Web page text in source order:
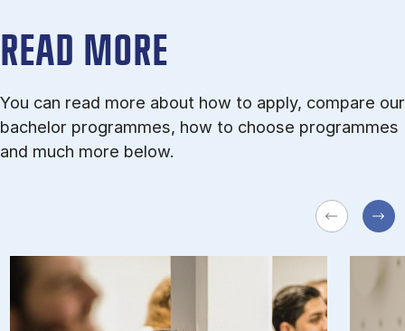
READ MORE
You can read more about how to apply, compare our
bachelor programmes, how to choose programmes
and much more below.